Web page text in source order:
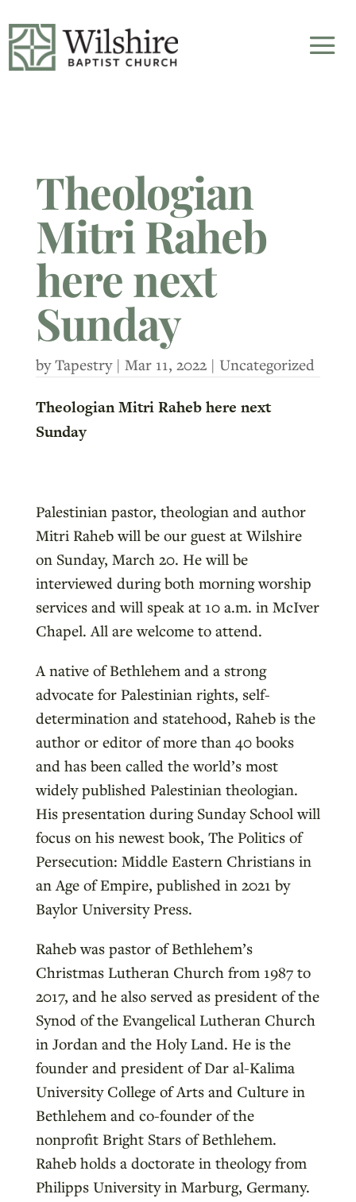
Theologian
Mitri Raheb
here next
Sunday
byTapestry| Mar 11, 2022| Uncategorized
Theologian Mitri Raheb here next
Sunday
Palestinian pastor, theologian and author
Mitri Raheb will be our guest at Wilshire
on Sunday, March 20. He will be
interviewed during both morning worship
services and will speak at 10 a.m. in McIver
Chapel. All are welcome to attend.
A native of Bethlehem and a strong
advocate for Palestinian rights, self-
determination and statehood, Raheb is the
author or editor of more than 40 books
and has been called the world’s most
widely published Palestinian theologian.
His presentation during Sunday School will
focus on his newest book, The Politics of
Persecution: Middle Eastern Christians in
an Age of Empire, published in 2021 by
Baylor University Press.
Raheb was pastor of Bethlehem’s
Christmas Lutheran Church from 1987 to
2017, and he also served as president of the
Synod of the Evangelical Lutheran Church
in Jordan and the Holy Land. He is the
founder and president of Dar al-Kalima
University College of Arts and Culture in
Bethlehem and co-founder of the
nonprofit Bright Stars of Bethlehem.
Raheb holds a doctorate in theology from
Philipps University in Marburg, Germany.